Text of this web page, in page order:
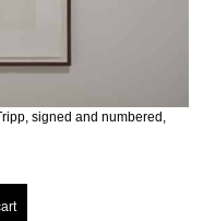
signed and numbered,